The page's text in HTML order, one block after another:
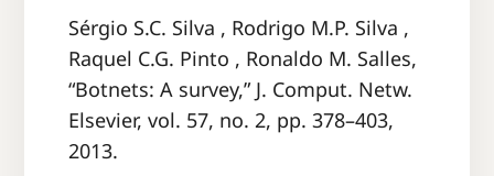
Sérgio S.C. Silva , Rodrigo M.P. Silva ,
Raquel C.G. Pinto , Ronaldo M. Salles,
“Botnets: A survey,” J. Comput. Netw.
Elsevier, vol. 57, no. 2, pp. 378–403,
2013.